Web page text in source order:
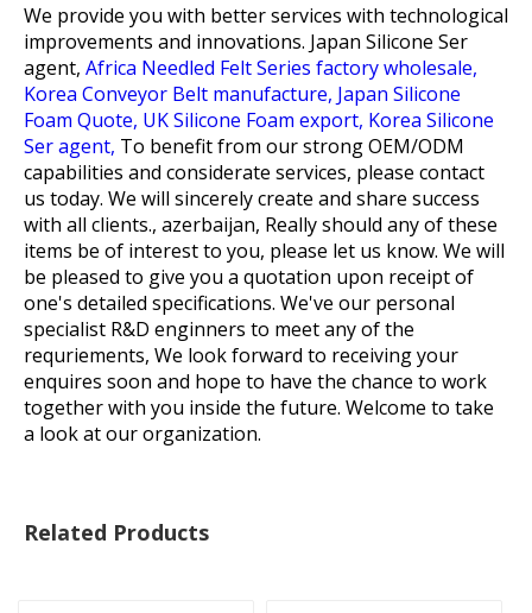
We provide you with better services with technological
improvements and innovations. Japan Silicone Ser
agent, Africa Needled Felt Series factory wholesale,
Korea Conveyor Belt manufacture, Japan Silicone
Foam Quote, UK Silicone Foam export, Korea Silicone
Ser agent, To benefit from our strong OEM/ODM
capabilities and considerate services, please contact
us today. We will sincerely create and share success
with all clients., azerbaijan, Really should any of these
items be of interest to you, please let us know. We will
be pleased to give you a quotation upon receipt of
one's detailed specifications. We've our personal
specialist R&D enginners to meet any of the
requriements, We look forward to receiving your
enquires soon and hope to have the chance to work
together with you inside the future. Welcome to take
a look at our organization.
Related Products